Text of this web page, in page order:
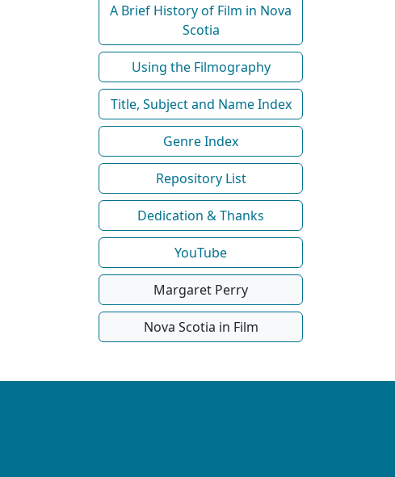
A Brief History of Film in Nova
Scotia
Using the Filmography
Title, Subject and Name Index
Genre Index
Repository List
Dedication & Thanks
YouTube
Margaret Perry
Nova Scotia in Film